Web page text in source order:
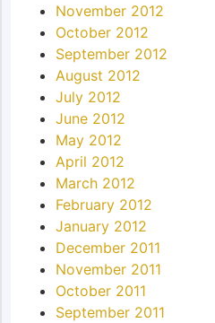
November 2012
October 2012
September 2012
August 2012
July 2012
June 2012
May 2012
April 2012
March 2012
February 2012
January 2012
December 2011
November 2011
October 2011
September 2011